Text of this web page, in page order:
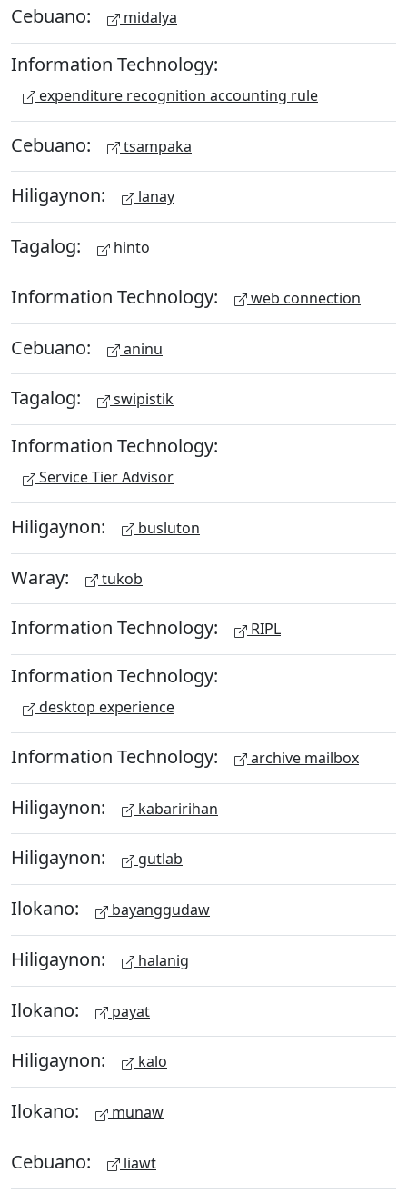
Cebuano: midalya
Information Technology:
expenditure recognition accounting rule
Cebuano: tsampaka
Hiligaynon: lanay
Tagalog: hinto
Information Technology: web connection
Cebuano: aninu
Tagalog: swipistik
Information Technology:
Service Tier Advisor
Hiligaynon: busluton
Waray: tukob
Information Technology: RIPL
Information Technology:
desktop experience
Information Technology: archive mailbox
Hiligaynon: kabaririhan
Hiligaynon: gutlab
Ilokano: bayanggudaw
Hiligaynon: halanig
Ilokano: payat
Hiligaynon: kalo
Ilokano: munaw
Cebuano: liawt